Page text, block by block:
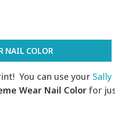
NAIL COLOR
You can use your Sally
Wear Nail Color for